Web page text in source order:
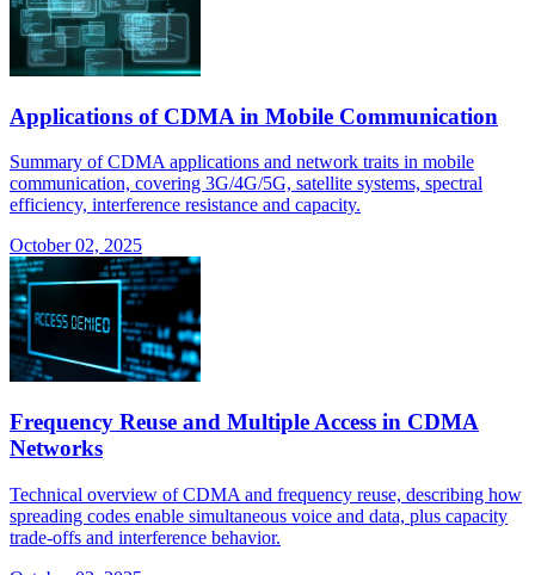
Applications of CDMA in Mobile Communication
Summary of CDMA applications and network traits in mobile
communication, covering 3G/4G/5G, satellite systems, spectral
efficiency, interference resistance and capacity.
October 02, 2025
Frequency Reuse and Multiple Access in CDMA
Networks
Technical overview of CDMA and frequency reuse, describing how
spreading codes enable simultaneous voice and data, plus capacity
trade-offs and interference behavior.